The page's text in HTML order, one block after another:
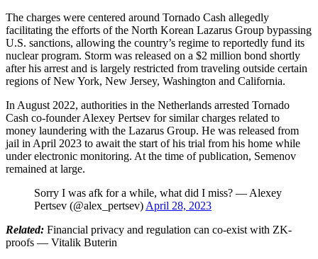
The charges were centered around Tornado Cash allegedly
facilitating the efforts of the North Korean Lazarus Group bypassing
U.S. sanctions, allowing the country’s regime to reportedly fund its
nuclear program. Storm was released on a $2 million bond shortly
after his arrest and is largely restricted from traveling outside certain
regions of New York, New Jersey, Washington and California.
In August 2022, authorities in the Netherlands arrested Tornado
Cash co-founder Alexey Pertsev for similar charges related to
money laundering with the Lazarus Group. He was released from
jail in April 2023 to await the start of his trial from his home while
under electronic monitoring. At the time of publication, Semenov
remained at large.
Sorry I was afk for a while, what did I miss? — Alexey
Pertsev (@alex_pertsev) April 28, 2023
Related: Financial privacy and regulation can co-exist with ZK-
proofs — Vitalik Buterin